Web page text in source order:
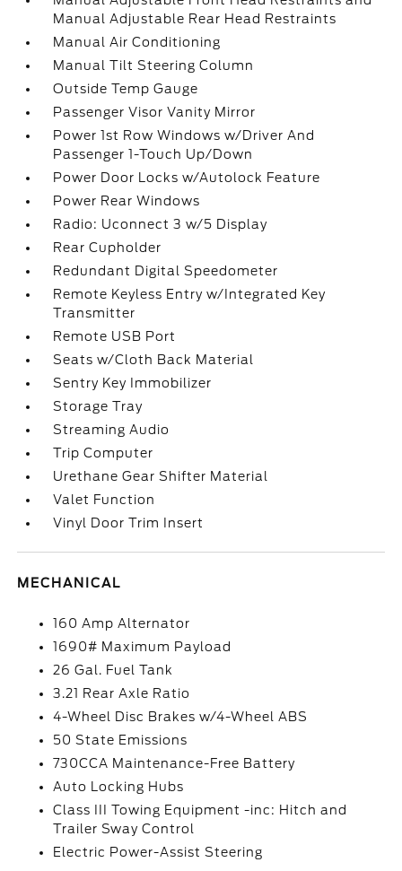
Manual Adjustable Rear Head Restraints
Manual Air Conditioning
Manual Tilt Steering Column
Outside Temp Gauge
Passenger Visor Vanity Mirror
Power 1st Row Windows w/Driver And
Passenger 1-Touch Up/Down
Power Door Locks w/Autolock Feature
Power Rear Windows
Radio: Uconnect 3 w/5 Display
Rear Cupholder
Redundant Digital Speedometer
Remote Keyless Entry w/Integrated Key
Transmitter
Remote USB Port
Seats w/Cloth Back Material
Sentry Key Immobilizer
Storage Tray
Streaming Audio
Trip Computer
Urethane Gear Shifter Material
Valet Function
Vinyl Door Trim Insert
MECHANICAL
160 Amp Alternator
1690# Maximum Payload
26 Gal. Fuel Tank
3.21 Rear Axle Ratio
4-Wheel Disc Brakes w/4-Wheel ABS
50 State Emissions
730CCA Maintenance-Free Battery
Auto Locking Hubs
Class III Towing Equipment -inc: Hitch and
Trailer Sway Control
Electric Power-Assist Steering